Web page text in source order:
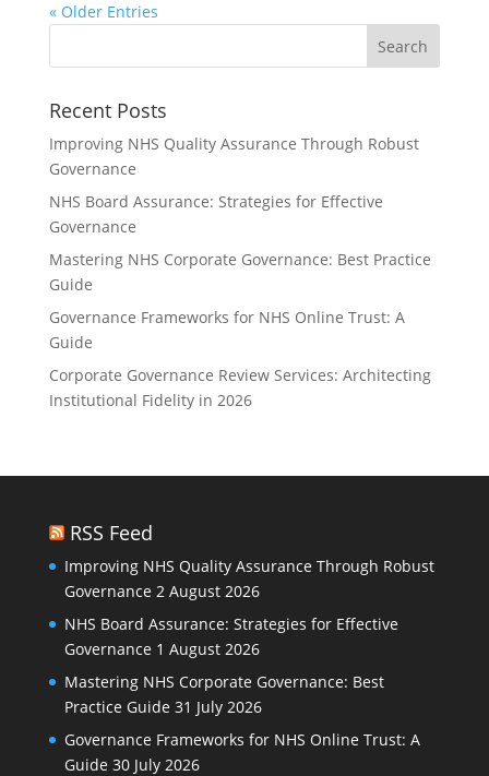
« Older Entries
Recent Posts
Improving NHS Quality Assurance Through Robust
Governance
NHS Board Assurance: Strategies for Effective
Governance
Mastering NHS Corporate Governance: Best Practice
Guide
Governance Frameworks for NHS Online Trust: A
Guide
Corporate Governance Review Services: Architecting
Institutional Fidelity in 2026
RSS Feed
Improving NHS Quality Assurance Through Robust
Governance 2 August 2026
NHS Board Assurance: Strategies for Effective
Governance 1 August 2026
Mastering NHS Corporate Governance: Best
Practice Guide 31 July 2026
Governance Frameworks for NHS Online Trust: A
Guide 30 July 2026